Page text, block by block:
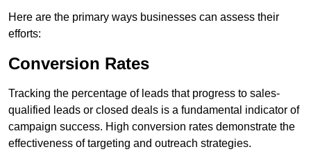
Here are the primary ways businesses can assess their
efforts:
Conversion Rates
Tracking the percentage of leads that progress to sales-
qualified leads or closed deals is a fundamental indicator of
campaign success. High conversion rates demonstrate the
effectiveness of targeting and outreach strategies.